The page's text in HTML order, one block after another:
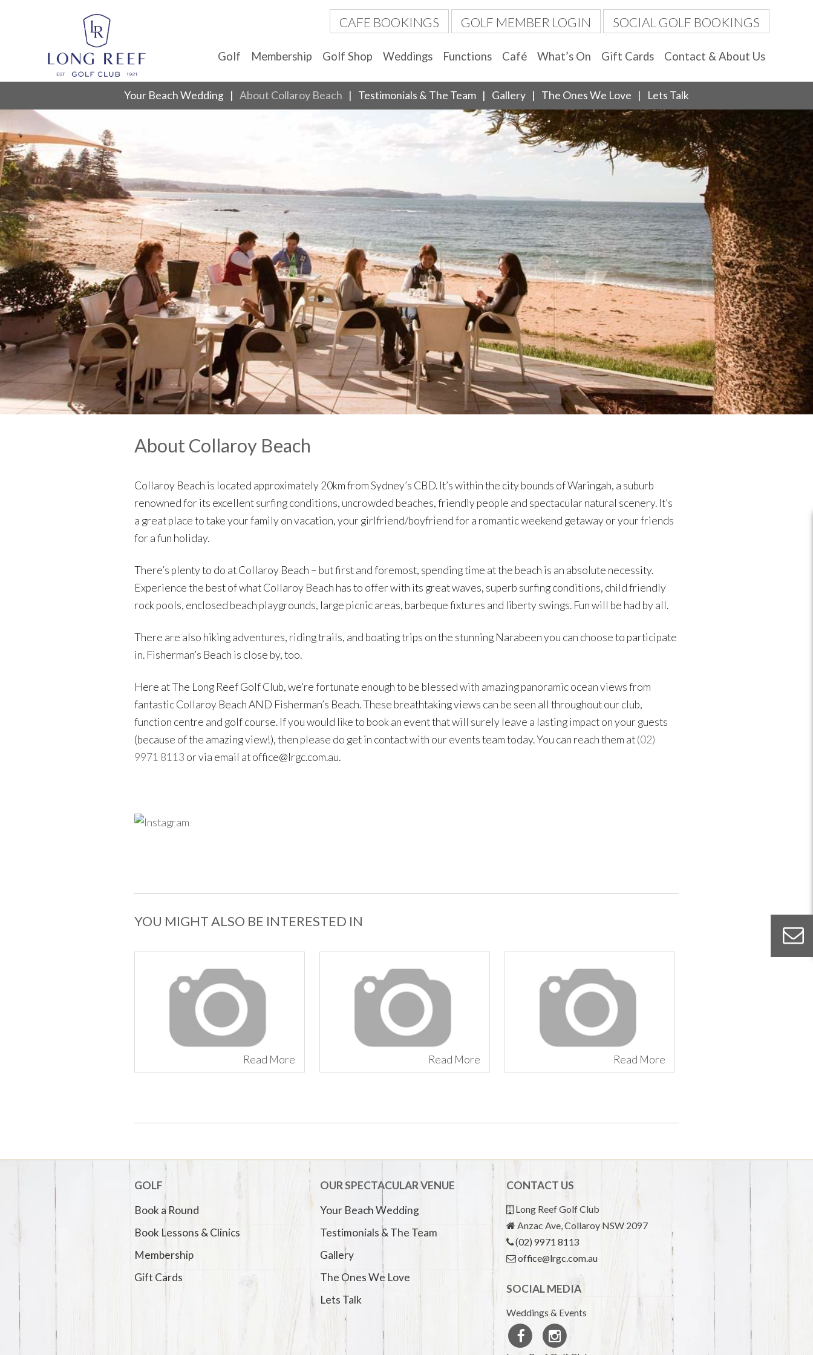
CAFE BOOKINGS GOLF MEMBER LOGIN SOCIAL GOLF BOOKINGS
Golf Membership Golf Shop Weddings Functions Café What’s On Gift Cards Contact & About Us
Your Beach Wedding About Collaroy Beach Testimonials & The Team Gallery The Ones We Love Lets Talk
About Collaroy Beach
Collaroy Beach is located approximately 20km from Sydney’s CBD. It’s within the city bounds of Waringah, a suburb
renowned for its excellent surfing conditions, uncrowded beaches, friendly people and spectacular natural scenery. It’s
a great place to take your family on vacation, your girlfriend/boyfriend for a romantic weekend getaway or your friends
for a fun holiday.
There’s plenty to do at Collaroy Beach – but first and foremost, spending time at the beach is an absolute necessity.
Experience the best of what Collaroy Beach has to offer with its great waves, superb surfing conditions, child friendly
rock pools, enclosed beach playgrounds, large picnic areas, barbeque fixtures and liberty swings. Fun will be had by all.
There are also hiking adventures, riding trails, and boating trips on the stunning Narabeen you can choose to participate
in. Fisherman’s Beach is close by, too.
Here at The Long Reef Golf Club, we’re fortunate enough to be blessed with amazing panoramic ocean views from
fantastic Collaroy Beach AND Fisherman’s Beach. These breathtaking views can be seen all throughout our club,
function centre and golf course. If you would like to book an event that will surely leave a lasting impact on your guests
(because of the amazing view!), then please do get in contact with our events team today. You can reach them at(02)
9971 8113 or via email at office@lrgc.com.au.
YOU MIGHT ALSO BE INTERESTED IN
Read More Read More Read More
GOLF
Book a Round
Book Lessons & Clinics
Membership
Gift Cards
OUR SPECTACULAR VENUE
Your Beach Wedding
Testimonials & The Team
Gallery
The Ones We Love
Lets Talk
CONTACT US
Long Reef Golf Club
Anzac Ave, Collaroy NSW 2097
(02) 9971 8113
office@lrgc.com.au
SOCIAL MEDIA
Weddings & Events